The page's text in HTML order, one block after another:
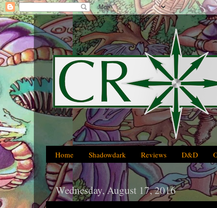
Home Shadowdark Reviews D&D
Wednesday, August 17, 2016